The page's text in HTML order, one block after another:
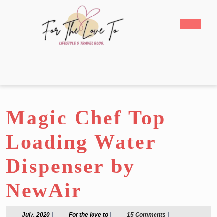
Magic Chef Top
Loading Water
Dispenser by
NewAir
July, 2020July,
For the love toFor
15 Comments